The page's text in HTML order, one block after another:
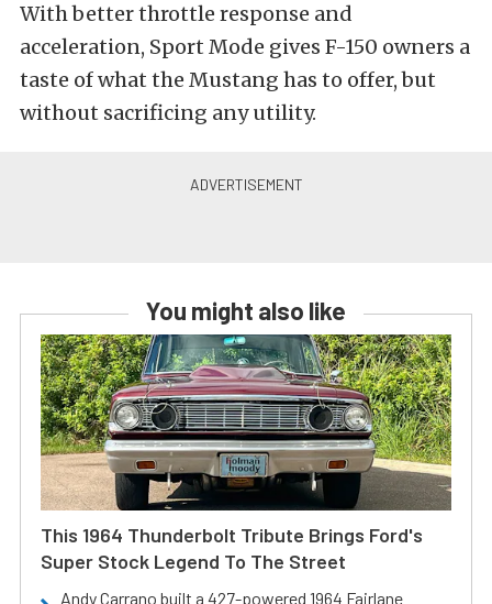
With better throttle response and
acceleration, Sport Mode gives F-150 owners a
taste of what the Mustang has to offer, but
without sacrificing any utility.
You might also like
This 1964 Thunderbolt Tribute Brings Ford's
Super Stock Legend To The Street
Andy Carrano built a 427-powered 1964 Fairlane